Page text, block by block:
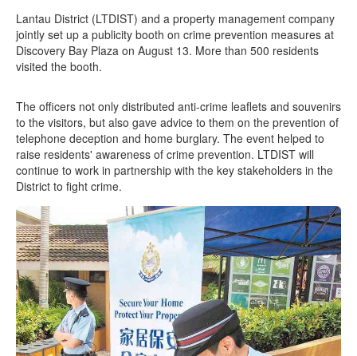
Lantau District (LTDIST) and a property management company
jointly set up a publicity booth on crime prevention measures at
Discovery Bay Plaza on August 13. More than 500 residents
visited the booth.
The officers not only distributed anti-crime leaflets and souvenirs
to the visitors, but also gave advice to them on the prevention of
telephone deception and home burglary. The event helped to
raise residents' awareness of crime prevention. LTDIST will
continue to work in partnership with the key stakeholders in the
District to fight crime.